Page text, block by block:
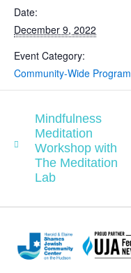
Date:
December 9, 2022
Event Category:
Community-Wide Program
Mindfulness
Meditation
Workshop with
The Meditation
Lab